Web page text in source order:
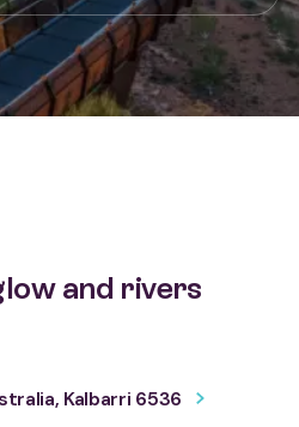
and rivers
Kalbarri 6536